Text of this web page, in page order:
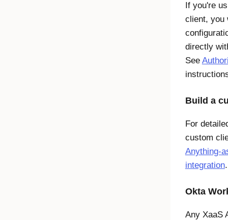
If you're
client, you
directly
See
Build a
For
custom
Anything-
integration.
Okta
Any XaaS